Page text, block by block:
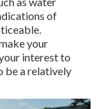
of
your
interest to
be a relatively